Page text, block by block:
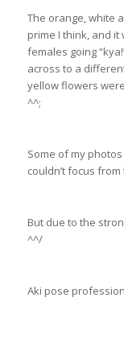
The orange, white
prime I think, and
females going
across to a
yellow flowers
^^;
Some of my
couldn’t focus
But due to the
^^/
Aki pose